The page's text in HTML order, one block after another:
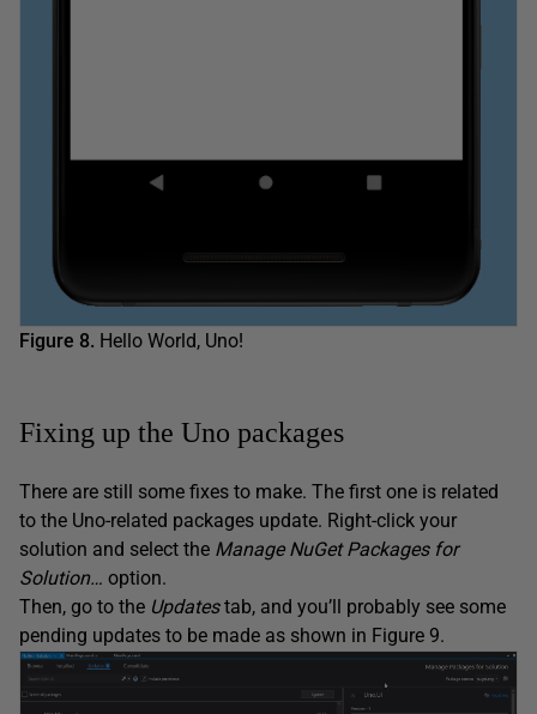
Figure 8. Hello World, Uno!
Fixing up the Uno packages
There are still some fixes to make. The first one is related
to the Uno-related packages update. Right-click your
solution and select the Manage NuGet Packages for
Solution… option.
Then, go to the Updatestab, and you’ll probably see some
pending updates to be made as shown in Figure 9.